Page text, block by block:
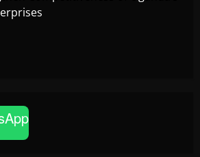
Interdiction of Over 20
Anti-Corruption